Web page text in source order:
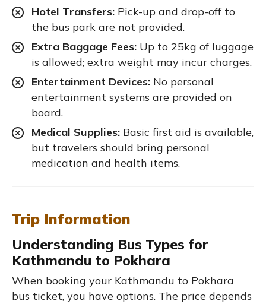
Hotel Transfers: Pick-up and drop-off to
the bus park are not provided.
Extra Baggage Fees: Up to 25kg of luggage
is allowed; extra weight may incur charges.
Entertainment Devices: No personal
entertainment systems are provided on
board.
Medical Supplies: Basic first aid is available,
but travelers should bring personal
medication and health items.
Trip Information
Understanding Bus Types for
Kathmandu to Pokhara
When booking your Kathmandu to Pokhara
bus ticket, you have options. The price depends